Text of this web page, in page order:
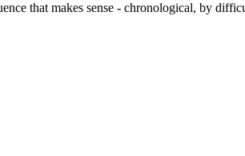
that makes sense - chronological, by